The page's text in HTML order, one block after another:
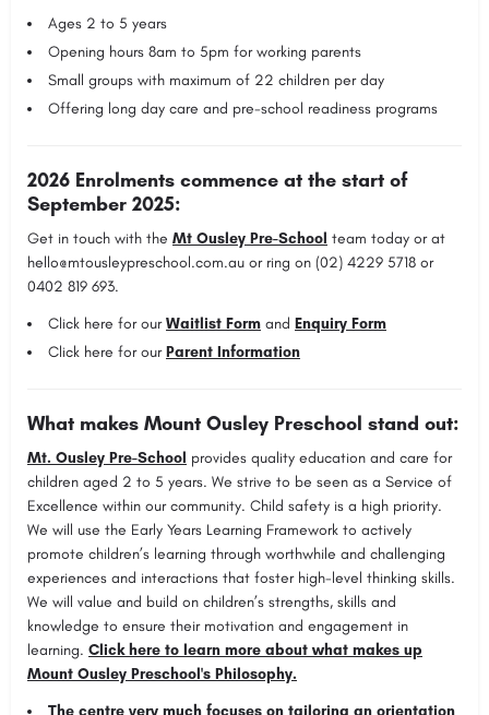
Ages 2 to 5 years
Opening hours 8am to 5pm for working parents
Small groups with maximum of 22 children per day
Offering long day care and pre-school readiness programs
2026 Enrolments commence at the start of
September 2025:
Get in touch with the Mt Ousley Pre-School team today or at
hello@mtousleypreschool.com.au or ring on (02) 4229 5718 or
0402 819 693.
Click here for ourWaitlist Form and Enquiry Form
Click here for ourParent Information
What makes Mount Ousley Preschool stand out:
Mt. Ousley Pre-School provides quality education and care for
children aged 2 to 5 years. We strive to be seen as a Service of
Excellence within our community. Child safety is a high priority.
We will use the Early Years Learning Framework to actively
promote children’s learning through worthwhile and challenging
experiences and interactions that foster high-level thinking skills.
We will value and build on children’s strengths, skills and
knowledge to ensure their motivation and engagement in
learning. Click here to learn more about what makes up
Mount Ousley Preschool's Philosophy.
The centre very much focuses on tailoring an orientation